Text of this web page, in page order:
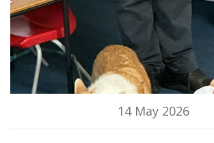
14 May 2026